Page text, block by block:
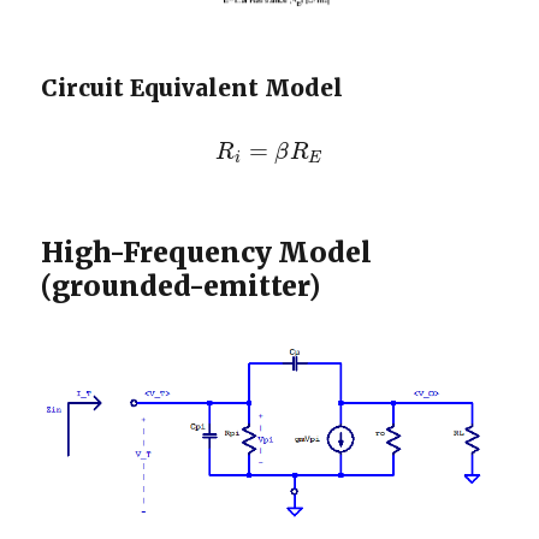
Circuit Equivalent Model
Ri = βRE
R i= βRE
High-Frequency Model
(grounded-emitter)